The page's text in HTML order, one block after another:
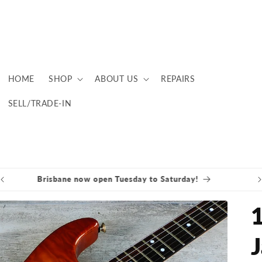
HOME SHOP ABOUT US REPAIRS
SELL/TRADE-IN
Brisbane now open Tuesday to Saturday!